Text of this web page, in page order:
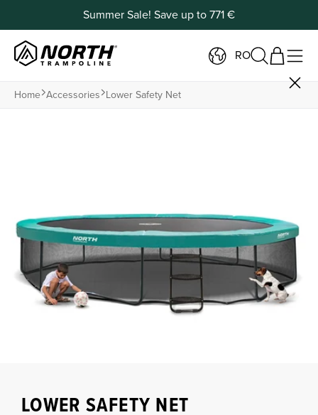
Summer Sale! Save up to 771 €
RO
Home Accessories Lower Safety Net
LOWER SAFETY NET